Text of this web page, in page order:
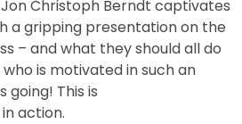
Jon Christoph Berndt captivates
a gripping presentation on the
– and what they should all do
is motivated in such an
This is
action.